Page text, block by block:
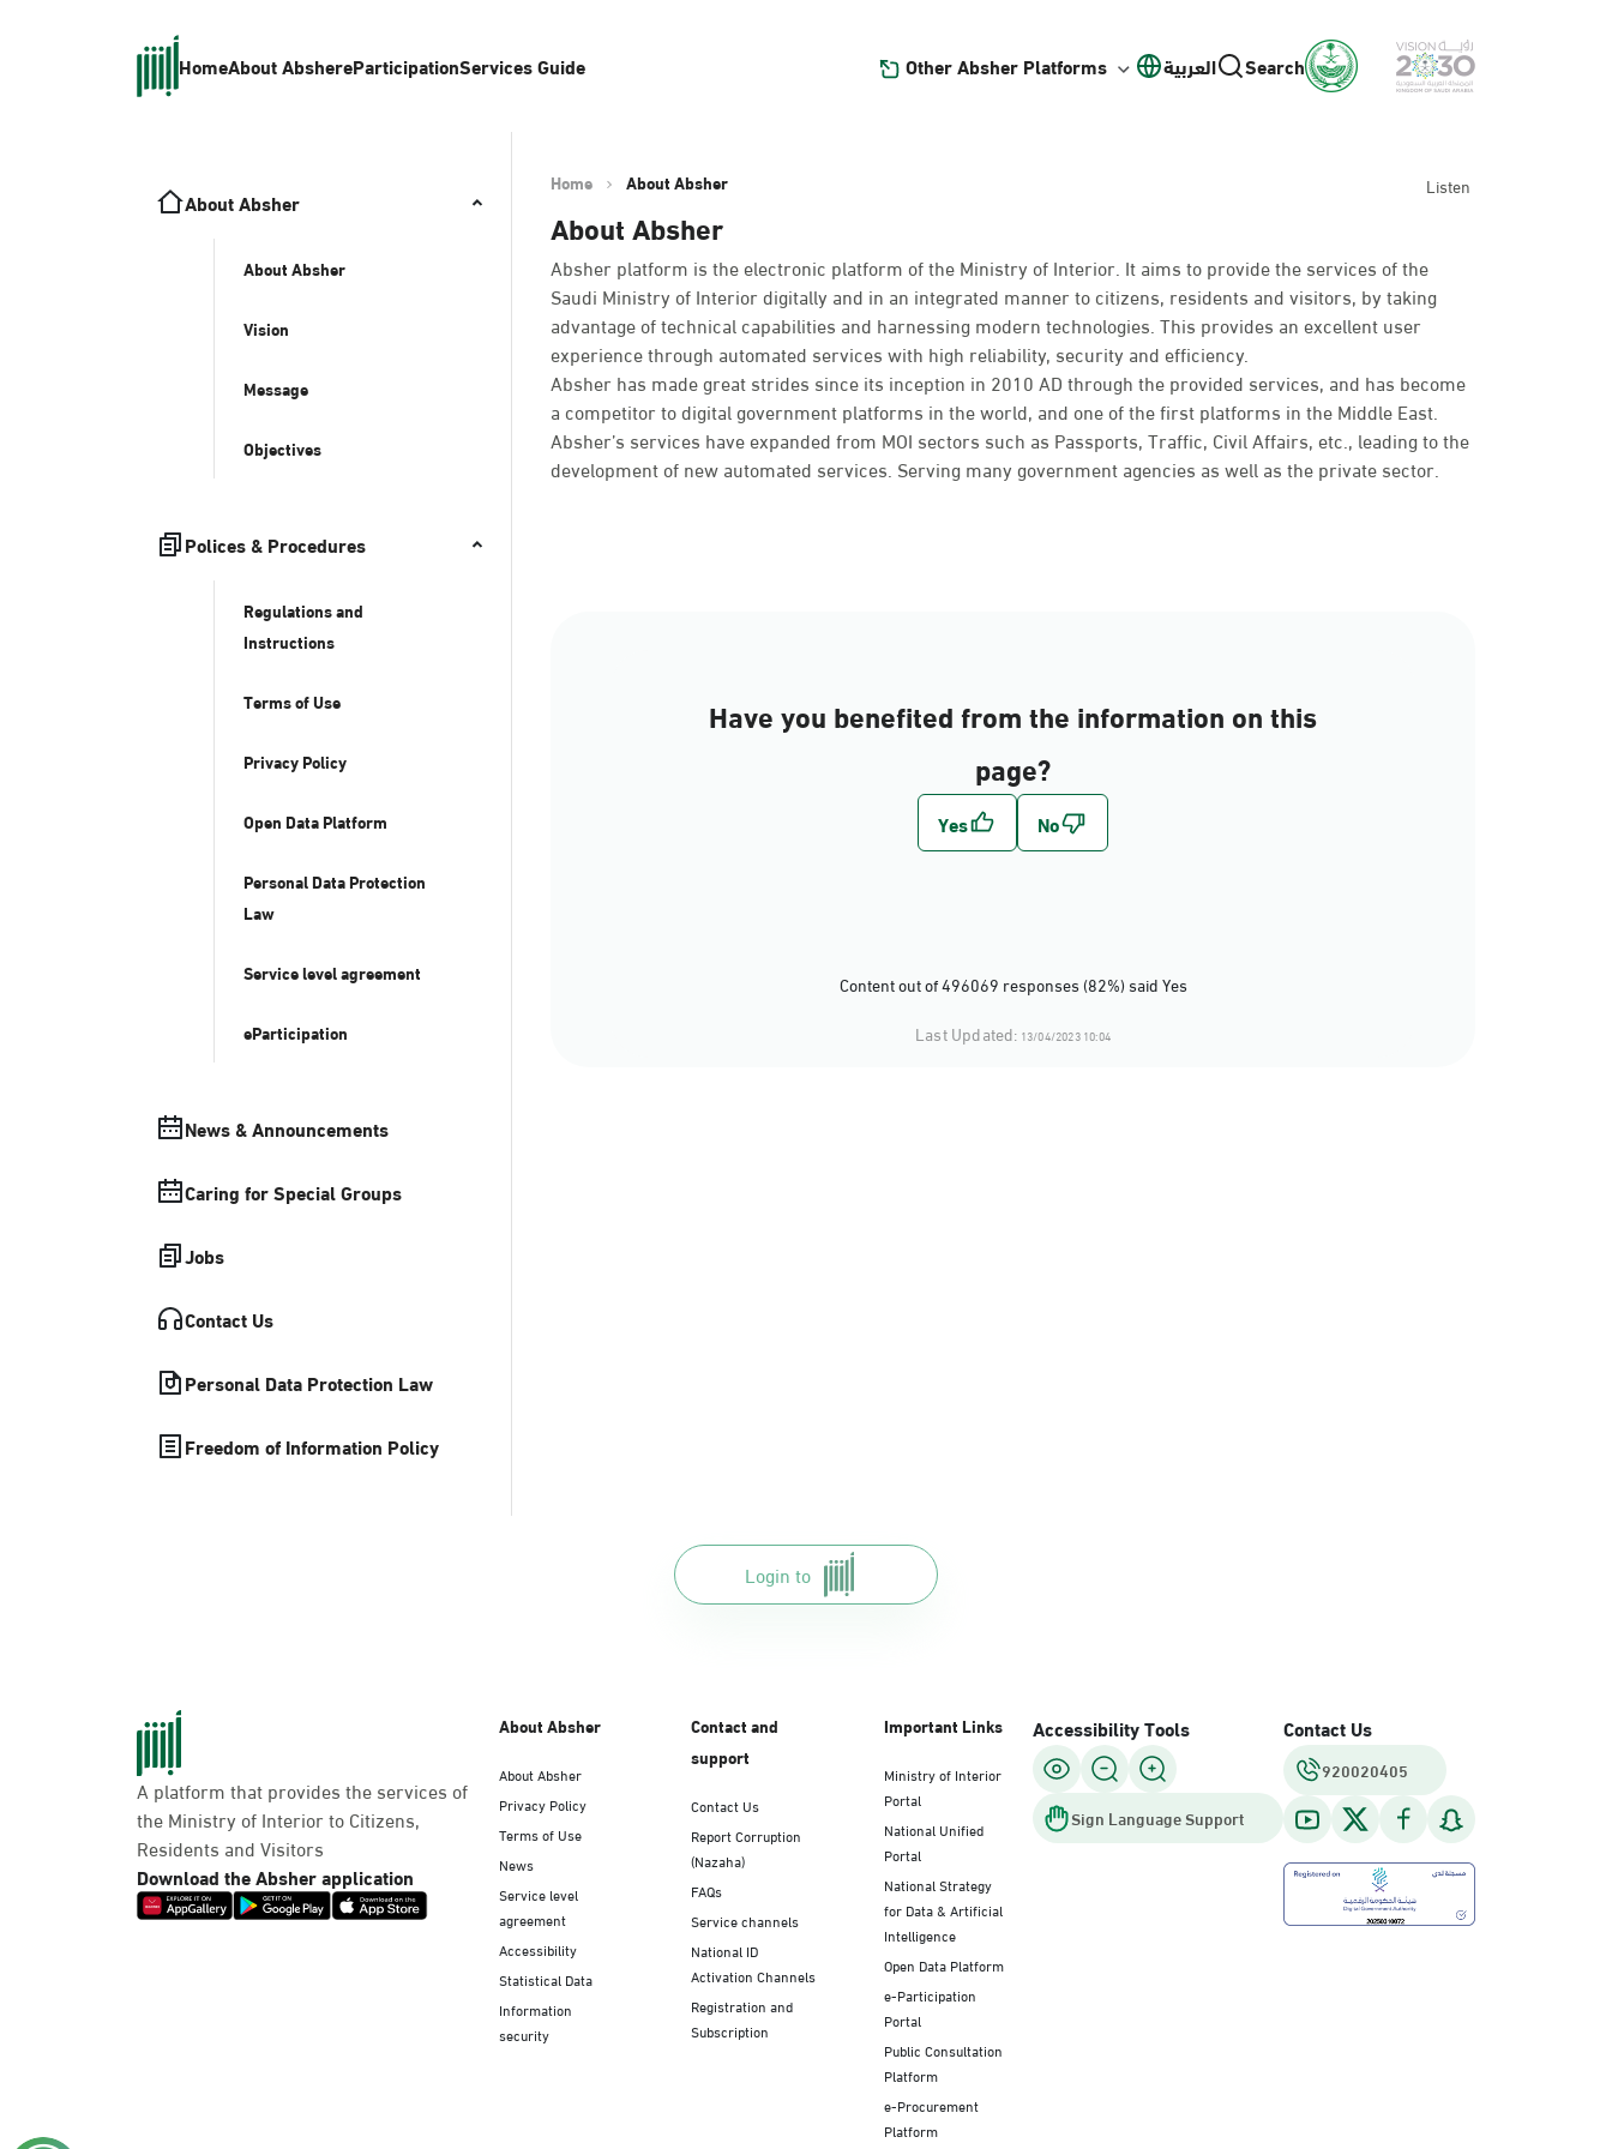
HomeAbout AbshereParticipationServices Guide Other Absher Platforms العربية Search
About Absher
About Absher
Vision
Message
Objectives
Polices & Procedures
Regulations and
Instructions
Terms of Use
Privacy Policy
Open Data Platform
Personal Data Protection
Law
Service level agreement
eParticipation
News & Announcements
Caring for Special Groups
Jobs
Contact Us
Personal Data Protection Law
Freedom of Information Policy
Home About Absher Listen
About Absher
Absher platform is the electronic platform of the Ministry of Interior. It aims to provide the services of the
Saudi Ministry of Interior digitally and in an integrated manner to citizens, residents and visitors, by taking
advantage of technical capabilities and harnessing modern technologies. This provides an excellent user
experience through automated services with high reliability, security and efficiency.
Absher has made great strides since its inception in 2010 AD through the provided services, and has become
a competitor to digital government platforms in the world, and one of the first platforms in the Middle East.
Absher’s services have expanded from MOI sectors such as Passports, Traffic, Civil Affairs, etc., leading to the
development of new automated services. Serving many government agencies as well as the private sector.
Have you benefited from the information on this
page?
Content out of 496069 responses (82%) said Yes
Last Updated: 13/04/2023 10:04
Login to
A platform that provides the services of
the Ministry of Interior to Citizens,
Residents and Visitors
Download the Absher application
About Absher
About Absher
Privacy Policy
Terms of Use
News
Service level
agreement
Accessibility
Statistical Data
Information
security
Contact and
support
Contact Us
Report Corruption
(Nazaha)
FAQs
Service channels
National ID
Activation Channels
Registration and
Subscription
Important Links
Ministry of Interior
Portal
National Unified
Portal
National Strategy
for Data & Artificial
Intelligence
Open Data Platform
e-Participation
Portal
Public Consultation
Platform
e-Procurement
Platform
Accessibility Tools
Sign Language Support
Contact Us
920020405